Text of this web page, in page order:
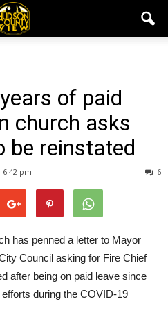
of paid
church asks
be reinstated
6:42 pm 6
has penned a letter to Mayor
Council asking for Fire Chief
after being on paid leave since
during the COVID-19